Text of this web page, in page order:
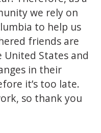
we rely on
to help us
friends are
States and
in their
it’s too late.
so thank you